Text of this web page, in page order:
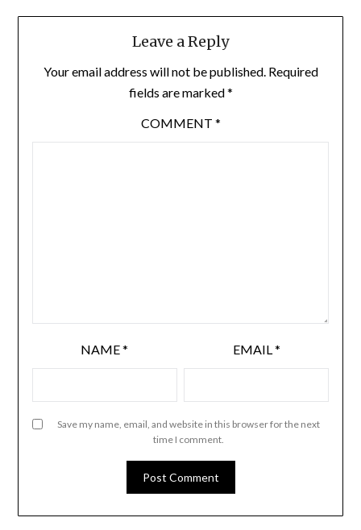
Leave a Reply
Your email address will not be published. Required
fields are marked*
COMMENT *
NAME* EMAIL*
Save my name, email, and website in this browser for the next
time I comment.